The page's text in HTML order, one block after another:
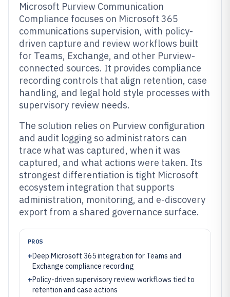
Microsoft Purview Communication
Compliance focuses on Microsoft 365
communications supervision, with policy-
driven capture and review workflows built
for Teams, Exchange, and other Purview-
connected sources. It provides compliance
recording controls that align retention, case
handling, and legal hold style processes with
supervisory review needs.
The solution relies on Purview configuration
and audit logging so administrators can
trace what was captured, when it was
captured, and what actions were taken. Its
strongest differentiation is tight Microsoft
ecosystem integration that supports
administration, monitoring, and e-discovery
export from a shared governance surface.
PROS
+Deep Microsoft 365 integration for Teams and
Exchange compliance recording
+Policy-driven supervisory review workflows tied to
retention and case actions